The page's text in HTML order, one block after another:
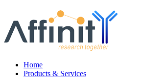
Home
Products & Services